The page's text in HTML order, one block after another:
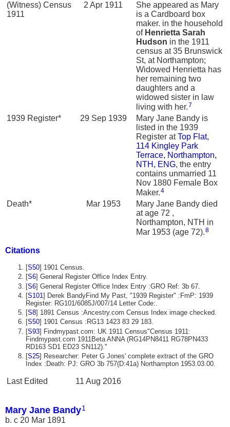
(Witness) Census
1911
2 Apr 1911
She appeared as Mary
is a Cardboard box
maker. in the household
of Henrietta Sarah
Hudson in the 1911
census at 35 Brunswick
St, at Northampton;
Widowed Henrietta has
her remaining two
daughters and a
widowed sister in law
living with her.7
1939 Register* 29 Sep 1939
Mary Jane Bandy is
listed in the 1939
Register atTop Flat,
114 Kingley Park
Terrace, Northampton,
NTH, ENG, the entry
contains unmarried 11
Nov 1880 Female Box
Maker.4
Death* Mar 1953
Mary Jane Bandy died
at age 72 ,
Northampton, NTH in
Mar 1953 (age 72).8
Citations
[S50] 1901 Census.
[S6] General Register Office Index Entry.
[S6] General Register Office Index Entry :GRO Ref: 3b 67.
[S101 ] Derek BandyFind My Past, "1939 Register" :FmP: 1939
Register: RG101/6085J/007/14 Letter Code:.
[S8] 1891 Census :Ancestry.com Census Index image checked.
[S50] 1901 Census :RG13 1423 83 29 183.
[S93] Findmypast.com: UK 1911 Census"Census 1911:
Findmypast.com 1911Beta ANNA (RG14PN8411 RG78PN433
RD163 SD1 ED23 SN112)."
[S25] Researcher: Peter G Jones' complete extract of the GRO
Index :Death: PJ: GRO 3b 757(D:41a) Northampton 1953.03.00.
Last Edited 11 Aug 2016
Mary Jane Bandy1
b. c 20 Mar 1891